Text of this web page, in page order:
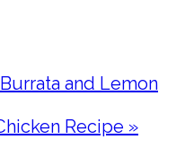
and Lemon
Recipe »